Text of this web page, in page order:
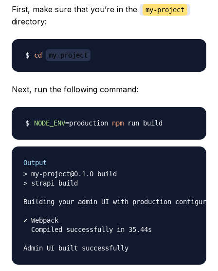
First, make sure that you’re in the my-project
directory:
cd my-project
Next, run the following command:
NODE_ENV=production npm
Output
> my-project@0.1.0 build
> strapi build
Building your admin UI with production
✔ Webpack
  Compiled successfully in 35.44s